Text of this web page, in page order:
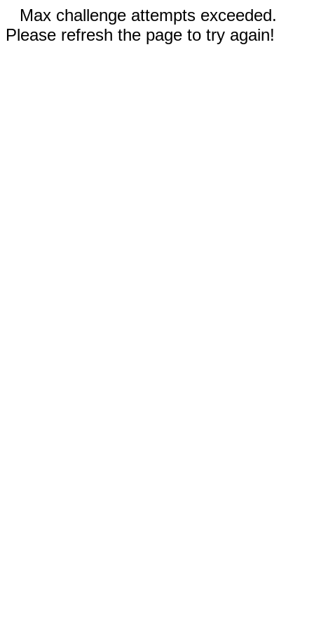
Max challenge attempts exceeded.
Please refresh the page to try again!